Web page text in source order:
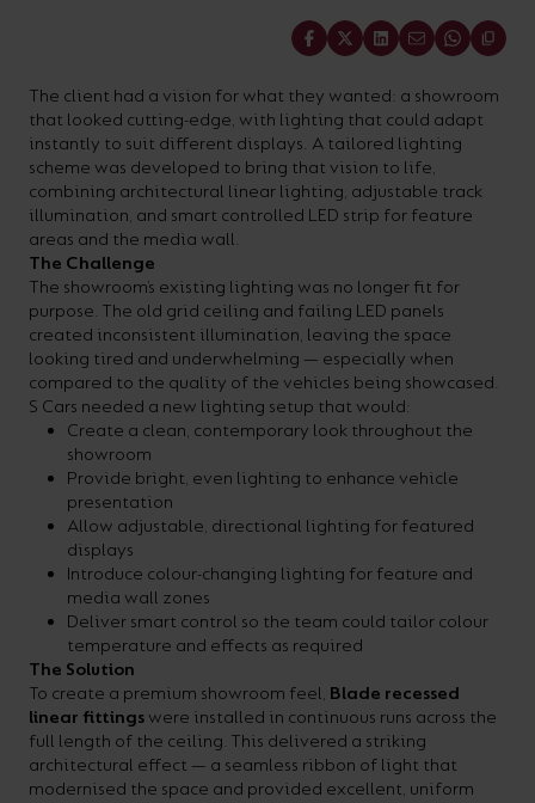
we
have
a
lighting
solution.
VIEW ALL
SECTORS
&AMP;
APPLICATIONS
well
as
useful
lighting
design
and
LED
strip
calculators.
VIEW THE
ENERGY
CALCULATOR
Share
The client had a vision for what they wanted: a showroom
that looked cutting-edge, with lighting that could adapt
instantly to suit different displays. A tailored lighting
scheme was developed to bring that vision to life,
combining architectural linear lighting, adjustable track
illumination, and smart controlled LED strip for feature
areas and the media wall.
The Challenge
The showroom’s existing lighting was no longer fit for
purpose. The old grid ceiling and failing LED panels
created inconsistent illumination, leaving the space
looking tired and underwhelming — especially when
compared to the quality of the vehicles being showcased.
S Cars needed a new lighting setup that would:
Create a clean, contemporary look throughout the
showroom
Provide bright, even lighting to enhance vehicle
presentation
Allow adjustable, directional lighting for featured
displays
Introduce colour-changing lighting for feature and
media wall zones
Deliver smart control so the team could tailor colour
temperature and effects as required
The Solution
To create a premium showroom feel, Blade recessed
linear fittings were installed in continuous runs across the
full length of the ceiling. This delivered a striking
architectural effect — a seamless ribbon of light that
modernised the space and provided excellent, uniform